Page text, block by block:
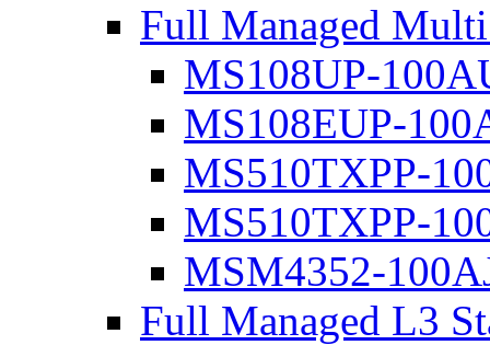
Full Managed
MS108UP-
MS108EUP-
MS510TXPP-
MS510TXPP-
MSM4352-
Full Managed L3